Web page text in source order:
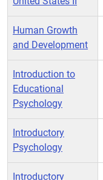
Human Growth
and Development
Introduction to
Educational
Psychology
Introductory
Psychology
Introductory